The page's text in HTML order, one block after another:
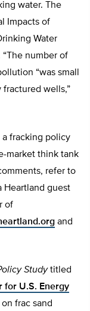
water. The
Impacts of
Water
“The number of
“was small
wells,”
a fracking policy
market think tank
refer to
Heartland guest
of
and
Studytitled
for U.S. Energy
on frac sand